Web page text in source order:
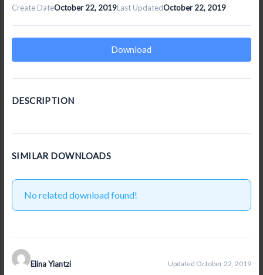
Create DateOctober 22, 2019Last UpdatedOctober 22, 2019
Download
DESCRIPTION
SIMILAR DOWNLOADS
No related download found!
Elina Yiantzi Updated October 22, 2019